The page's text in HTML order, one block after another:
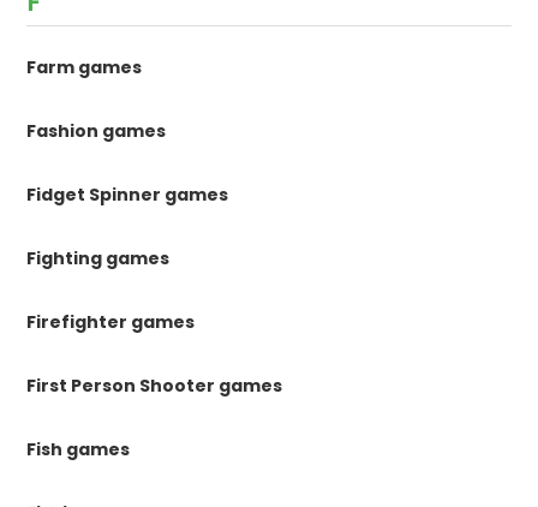
Farm games
Fashion games
Fidget Spinner games
Fighting games
Firefighter games
First Person Shooter games
Fish games